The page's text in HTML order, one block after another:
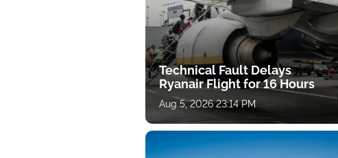
Technical Fault Delays
Ryanair Flight for 16 Hours
Aug 5, 2026 23:14 PM